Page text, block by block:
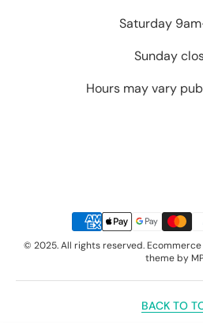
Saturday
Sunday
Hours may vary
Payment
Methods
© 2025. All rights reserved.
theme by
BACK TO